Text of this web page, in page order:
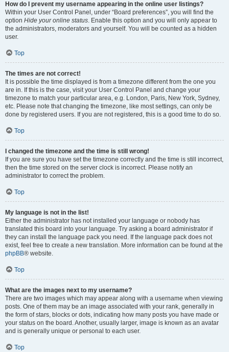
How do I prevent my username appearing in the online user listings?
Within your User Control Panel, under “Board preferences”, you will find the
option Hide your online status. Enable this option and you will only appear to
the administrators, moderators and yourself. You will be counted as a hidden
user.
Top
The times are not correct!
It is possible the time displayed is from a timezone different from the one you
are in. If this is the case, visit your User Control Panel and change your
timezone to match your particular area, e.g. London, Paris, New York, Sydney,
etc. Please note that changing the timezone, like most settings, can only be
done by registered users. If you are not registered, this is a good time to do so.
Top
I changed the timezone and the time is still wrong!
If you are sure you have set the timezone correctly and the time is still incorrect,
then the time stored on the server clock is incorrect. Please notify an
administrator to correct the problem.
Top
My language is not in the list!
Either the administrator has not installed your language or nobody has
translated this board into your language. Try asking a board administrator if
they can install the language pack you need. If the language pack does not
exist, feel free to create a new translation. More information can be found at the
phpBB® website.
Top
What are the images next to my username?
There are two images which may appear along with a username when viewing
posts. One of them may be an image associated with your rank, generally in
the form of stars, blocks or dots, indicating how many posts you have made or
your status on the board. Another, usually larger, image is known as an avatar
and is generally unique or personal to each user.
Top